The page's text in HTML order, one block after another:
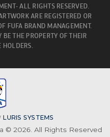
ALL RIGHTS RESERVED.
ARE REGISTERED OR
FUFA BRAND MANAGEMENT.
THE PROPERTY OF THEIR
HOLDERS.
LURIS SYSTEMS
© 2026. All Rights Reserved